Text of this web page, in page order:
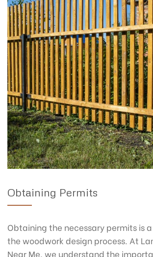
Obtaining Permits
Obtaining the necessary permits is
the woodwork design process. At
Near Me, we understand the